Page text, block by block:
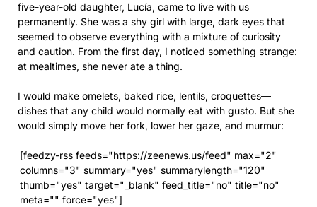
five-year-old daughter, Lucía, came to live with us
permanently. She was a shy girl with large, dark eyes that
seemed to observe everything with a mixture of curiosity
and caution. From the first day, I noticed something strange:
at mealtimes, she never ate a thing.
I would make omelets, baked rice, lentils, croquettes—
dishes that any child would normally eat with gusto. But she
would simply move her fork, lower her gaze, and murmur:
[feedzy-rss feeds="https://zeenews.us/feed" max="2"
columns="3" summary="yes" summarylength="120"
thumb="yes" target="_blank" feed_title="no" title="no"
meta="" force="yes"]